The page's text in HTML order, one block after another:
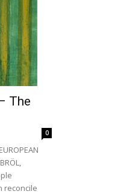
The
0
reconcile